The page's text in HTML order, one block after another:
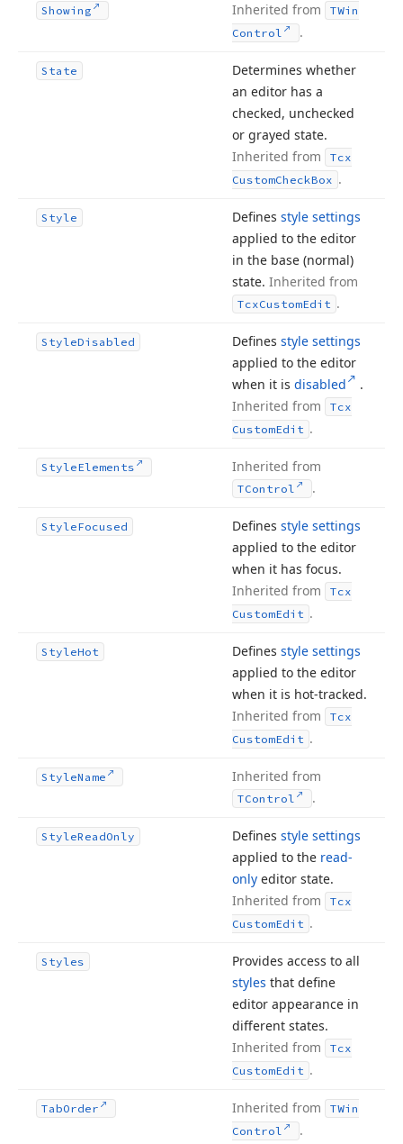
Showing Inherited from
TWin
Control
.
State
Determines whether
an editor has a
checked, unchecked
or grayed state.
Inherited from
Tcx
CustomCheckBox .
Style Defines style settings
applied to the editor
in the base (normal)
state. Inherited from
TcxCustomEdit .
StyleDisabled Defines style settings
applied to the editor
when it is disabled
.
Inherited from
Tcx
CustomEdit .
StyleElements Inherited from
TControl .
StyleFocused Defines style settings
applied to the editor
when it has focus.
Inherited from
Tcx
CustomEdit .
StyleHot Defines style settings
applied to the editor
when it is hot-tracked.
Inherited from
Tcx
CustomEdit .
StyleName Inherited from
TControl .
StyleReadOnly Defines style settings
applied to the read-
only editor state.
Inherited from
Tcx
CustomEdit .
Styles
Provides access to all
styles that define
editor appearance in
different states.
Inherited from
Tcx
CustomEdit .
TabOrder Inherited from
TWin
Control
.